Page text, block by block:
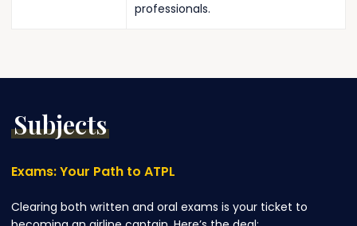
professionals.
Subjects
Exams:Your Path to ATPL
Clearing both written and oral exams is your ticket to